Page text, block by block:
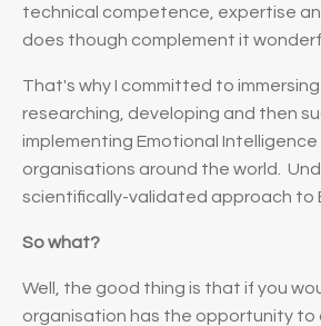
technical competence, expertise
does though complement it
That's why I committed to immersing
researching, developing and then
implementing Emotional
organisations around the world.
scientifically-validated approach to
So what?
Well, the good thing is that if you
organisation has the opportunity to